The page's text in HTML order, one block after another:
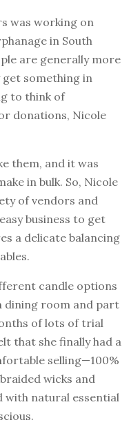
was working on
in South
are generally more
something in
to think of
donations, Nicole
them, and it was
in bulk. So, Nicole
of vendors and
business to get
a delicate balancing
candle options
room and part
of lots of trial
that she finally had a
selling—100%
wicks and
natural essential